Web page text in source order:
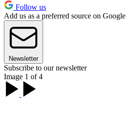
Follow us
Add us as a preferred source on Google
Newsletter
Subscribe to our newsletter
Image 1 of 4